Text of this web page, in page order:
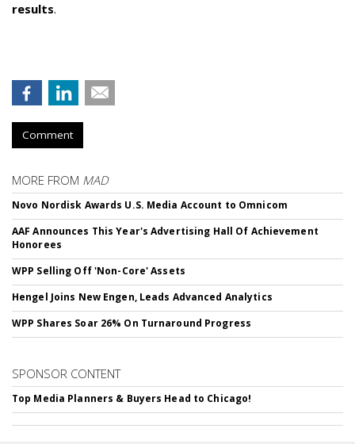
results.
Comment
MORE FROM MAD
Novo Nordisk Awards U.S. Media Account to Omnicom
AAF Announces This Year's Advertising Hall Of Achievement
Honorees
WPP Selling Off 'Non-Core' Assets
Hengel Joins New Engen, Leads Advanced Analytics
WPP Shares Soar 26% On Turnaround Progress
SPONSOR CONTENT
Top Media Planners & Buyers Head to Chicago!